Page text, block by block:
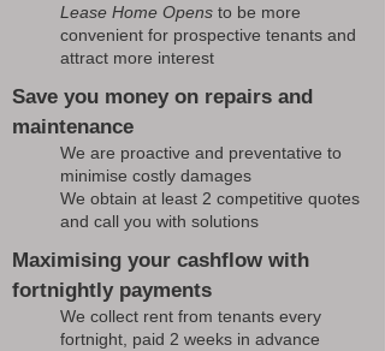
Lease Home Opens to be more
convenient for prospective tenants and
attract more interest
Save you money on repairs and
maintenance
We are proactive and preventative to
minimise costly damages
We obtain at least 2 competitive quotes
and call you with solutions
Maximising your cashflow with
fortnightly payments
We collect rent from tenants every
fortnight, paid 2 weeks in advance